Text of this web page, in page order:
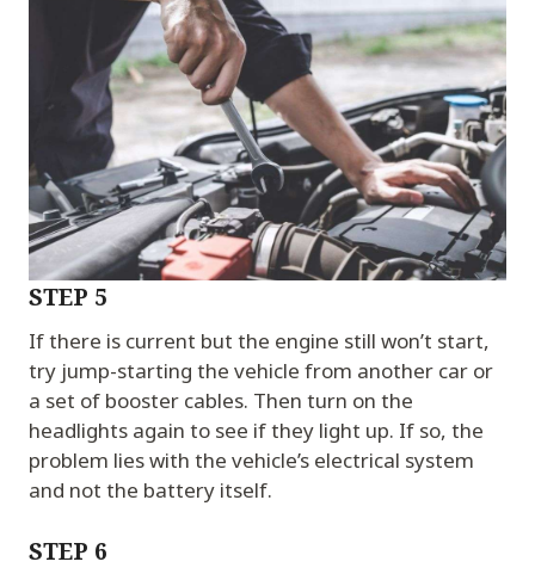
STEP 5
If there is current but the engine still won’t start,
try jump-starting the vehicle from another car or
a set of booster cables. Then turn on the
headlights again to see if they light up. If so, the
problem lies with the vehicle’s electrical system
and not the battery itself.
STEP 6